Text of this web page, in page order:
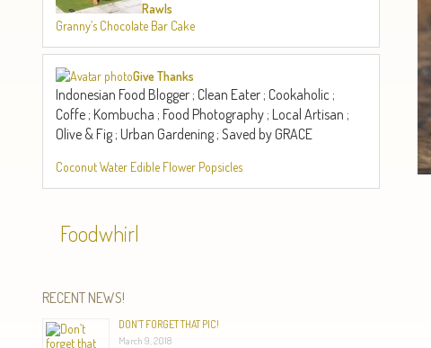
Rawls
Granny’s Chocolate Bar Cake
Give Thanks
Indonesian Food Blogger ; Clean Eater ; Cookaholic ;
Coffe ; Kombucha ; Food Photography ; Local Artisan ;
Olive & Fig ; Urban Gardening ; Saved by GRACE
Coconut Water Edible Flower Popsicles
Foodwhirl
RECENT NEWS!
DON’T FORGET THAT PIC!
March 9, 2018